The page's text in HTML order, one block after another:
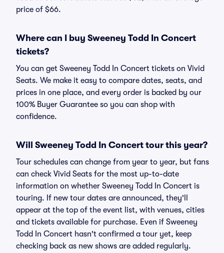
price of $66.
Where can I buy Sweeney Todd In Concert
tickets?
You can get Sweeney Todd In Concert tickets on Vivid
Seats. We make it easy to compare dates, seats, and
prices in one place, and every order is backed by our
100% Buyer Guarantee so you can shop with
confidence.
Will Sweeney Todd In Concert tour this year?
Tour schedules can change from year to year, but fans
can check Vivid Seats for the most up-to-date
information on whether Sweeney Todd In Concert is
touring. If new tour dates are announced, they'll
appear at the top of the event list, with venues, cities
and tickets available for purchase. Even if Sweeney
Todd In Concert hasn't confirmed a tour yet, keep
checking back as new shows are added regularly.